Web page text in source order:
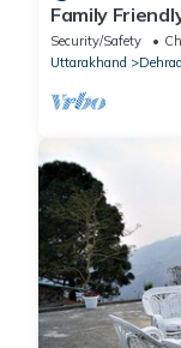
Family
Security/Safety
Uttarakhand